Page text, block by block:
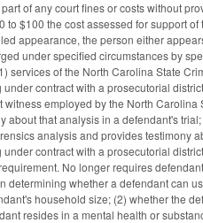
of any court fines or costs without
to $100 the cost assessed for support
appearance, the person either
under specified circumstances by
services of the North Carolina State
contract with a prosecutorial
witness employed by the North
about that analysis in a defendant's
analysis and provides testimony
contract with a prosecutorial
No longer requires
determining whether a defendant can
household size; (2) whether the
resides in a mental health or